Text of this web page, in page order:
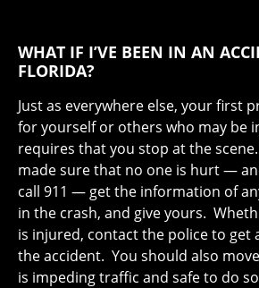
WHAT IF I’VE BEEN IN AN
FLORIDA?
Just as everywhere else, your first
for yourself or others who may be
requires that you stop at the scene.
made sure that no one is hurt —
call 911 — get the information of
in the crash, and give yours.
is injured, contact the police to get
the accident. You should also
is impeding traffic and safe to do